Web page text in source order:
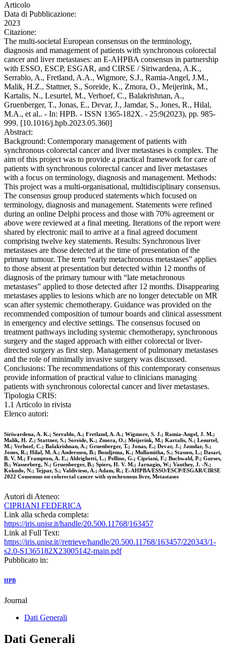
Articolo
Data di Pubblicazione:
2023
Citazione:
The multi-societal European consensus on the terminology,
diagnosis and management of patients with synchronous colorectal
cancer and liver metastases: an E-AHPBA consensus in partnership
with ESSO, ESCP, ESGAR, and CIRSE / Siriwardena, A.K.,
Serrablo, A., Fretland, A.A., Wigmore, S.J., Ramia-Angel, J.M.,
Malik, H.Z., Stattner, S., Soreide, K., Zmora, O., Meijerink, M.,
Kartalis, N., Lesurtel, M., Verhoef, C., Balakrishnan, A.,
Gruenberger, T., Jonas, E., Devar, J., Jamdar, S., Jones, R., Hilal,
M.A., et al.. - In: HPB. - ISSN 1365-182X. - 25:9(2023), pp. 985-
999. [10.1016/j.hpb.2023.05.360]
Abstract:
Background: Contemporary management of patients with
synchronous colorectal cancer and liver metastases is complex. The
aim of this project was to provide a practical framework for care of
patients with synchronous colorectal cancer and liver metastases
with a focus on terminology, diagnosis and management. Methods:
This project was a multi-organisational, multidisciplinary consensus.
The consensus group produced statements which focused on
terminology, diagnosis and management. Statements were refined
during an online Delphi process and those with 70% agreement or
above were reviewed at a final meeting. Iterations of the report were
shared by electronic mail to arrive at a final agreed document
comprising twelve key statements. Results: Synchronous liver
metastases are those detected at the time of presentation of the
primary tumour. The term “early metachronous metastases” applies
to those absent at presentation but detected within 12 months of
diagnosis of the primary tumour with “late metachronous
metastases” applied to those detected after 12 months. Disappearing
metastases applies to lesions which are no longer detectable on MR
scan after systemic chemotherapy. Guidance was provided on the
recommended composition of tumour boards and clinical assessment
in emergency and elective settings. The consensus focused on
treatment pathways including systemic chemotherapy, synchronous
surgery and the staged approach with either colorectal or liver-
directed surgery as first step. Management of pulmonary metastases
and the role of minimally invasive surgery was discussed.
Conclusions: The recommendations of this contemporary consensus
provide information of practical value to clinicians managing
patients with synchronous colorectal cancer and liver metastases.
Tipologia CRIS:
1.1 Articolo in rivista
Elenco autori:
Siriwardena, A. K.; Serrablo, A.; Fretland, A. A.; Wigmore, S. J.; Ramia-Angel, J. M.;
Malik, H. Z.; Stattner, S.; Soreide, K.; Zmora, O.; Meijerink, M.; Kartalis, N.; Lesurtel,
M.; Verhoef, C.; Balakrishnan, A.; Gruenberger, T.; Jonas, E.; Devar, J.; Jamdar, S.;
Jones, R.; Hilal, M. A.; Andersson, B.; Boudjema, K.; Mullamitha, S.; Stassen, L.; Dasari,
B. V. M.; Frampton, A. E.; Aldrighetti, L.; Pellino, G.; Cipriani, F.; Buchwald, P.; Gurses,
B.; Wasserberg, N.; Gruenberger, B.; Spiers, H. V. M.; Jarnagin, W.; Vauthey, J. -N.;
Kokudo, N.; Tejpar, S.; Valdivieso, A.; Adam, R.; E-AHPBA/ESSO/ESCP/ESGAR/CIRSE
2022 Consensus on colorectal cancer with synchronous liver, Metastases
Autori di Ateneo:
CIPRIANI FEDERICA
Link alla scheda completa:
https://iris.unisr.it/handle/20.500.11768/163457
Link al Full Text:
https://iris.unisr.it//retrieve/handle/20.500.11768/163457/220343/1-
s2.0-S1365182X23005142-main.pdf
Pubblicato in:
HPB
Journal
Dati Generali
Dati Generali